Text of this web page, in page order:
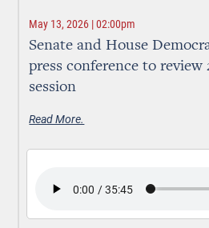
May 13, 2026 | 02:00pm
Senate and House
press conference to review
session
Read More.